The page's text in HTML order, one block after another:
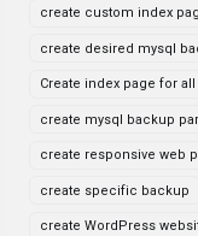
create custom index
create desired mysql
Create index page for
create mysql backup
create responsive web
create specific backup
create WordPress